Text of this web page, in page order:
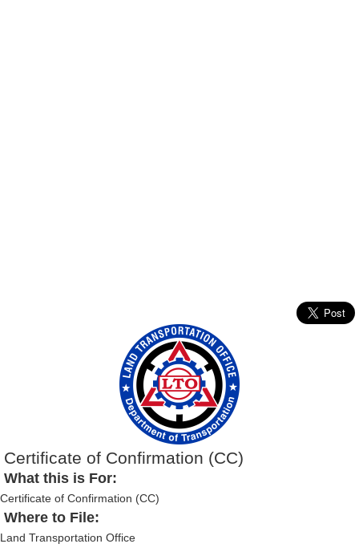
Certificate of Confirmation (CC)
What this is For:
Certificate of Confirmation (CC)
Where to File:
Land Transportation Office